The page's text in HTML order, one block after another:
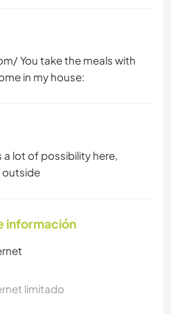
You take the meals with
in my house:
a lot of possibility here,
outside
información
limitado